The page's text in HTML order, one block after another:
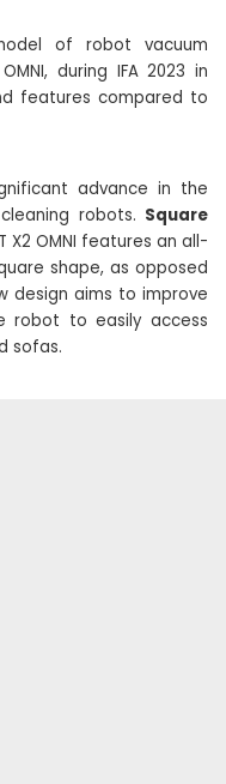
of robot vacuum
during IFA 2023 in
features compared to
advance in the
robots. Square
X2 OMNI features an all-
shape, as opposed
design aims to improve
robot to easily access
sofas.